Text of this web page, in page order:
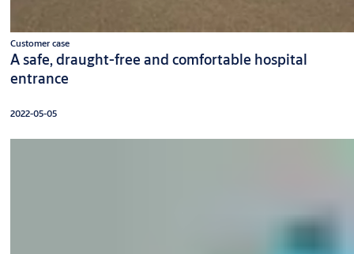
Customer case
A safe, draught-free and comfortable hospital
entrance
2022-05-05